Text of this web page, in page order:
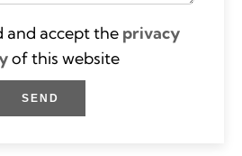
and accept the privacy
of this website
SEND